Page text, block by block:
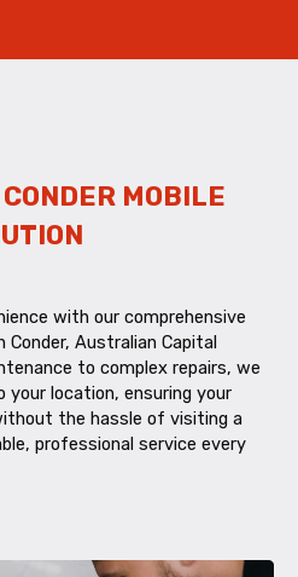
MOBILE
with our comprehensive
Conder, Australian Capital
to complex repairs, we
location, ensuring your
the hassle of visiting a
professional service every